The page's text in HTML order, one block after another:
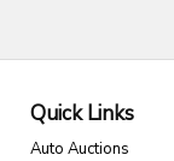
Quick Links
Auto Auctions